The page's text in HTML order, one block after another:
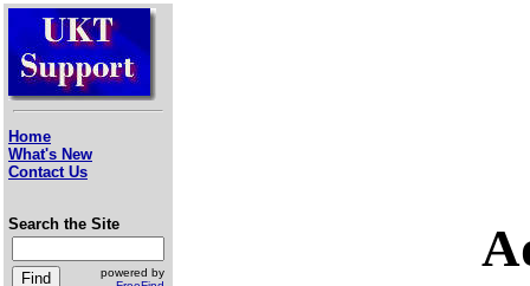
Home
What's New
Contact Us
Search the Site
powered by